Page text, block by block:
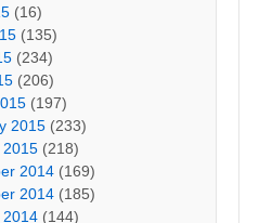
(16)
(135)
(234)
(206)
(197)
2015 (233)
2015 (218)
2014 (169)
2014 (185)
2014 (144)